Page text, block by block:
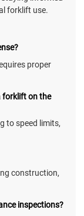
forklift use.
proper
forklift on the
to speed limits,
construction,
inspections?